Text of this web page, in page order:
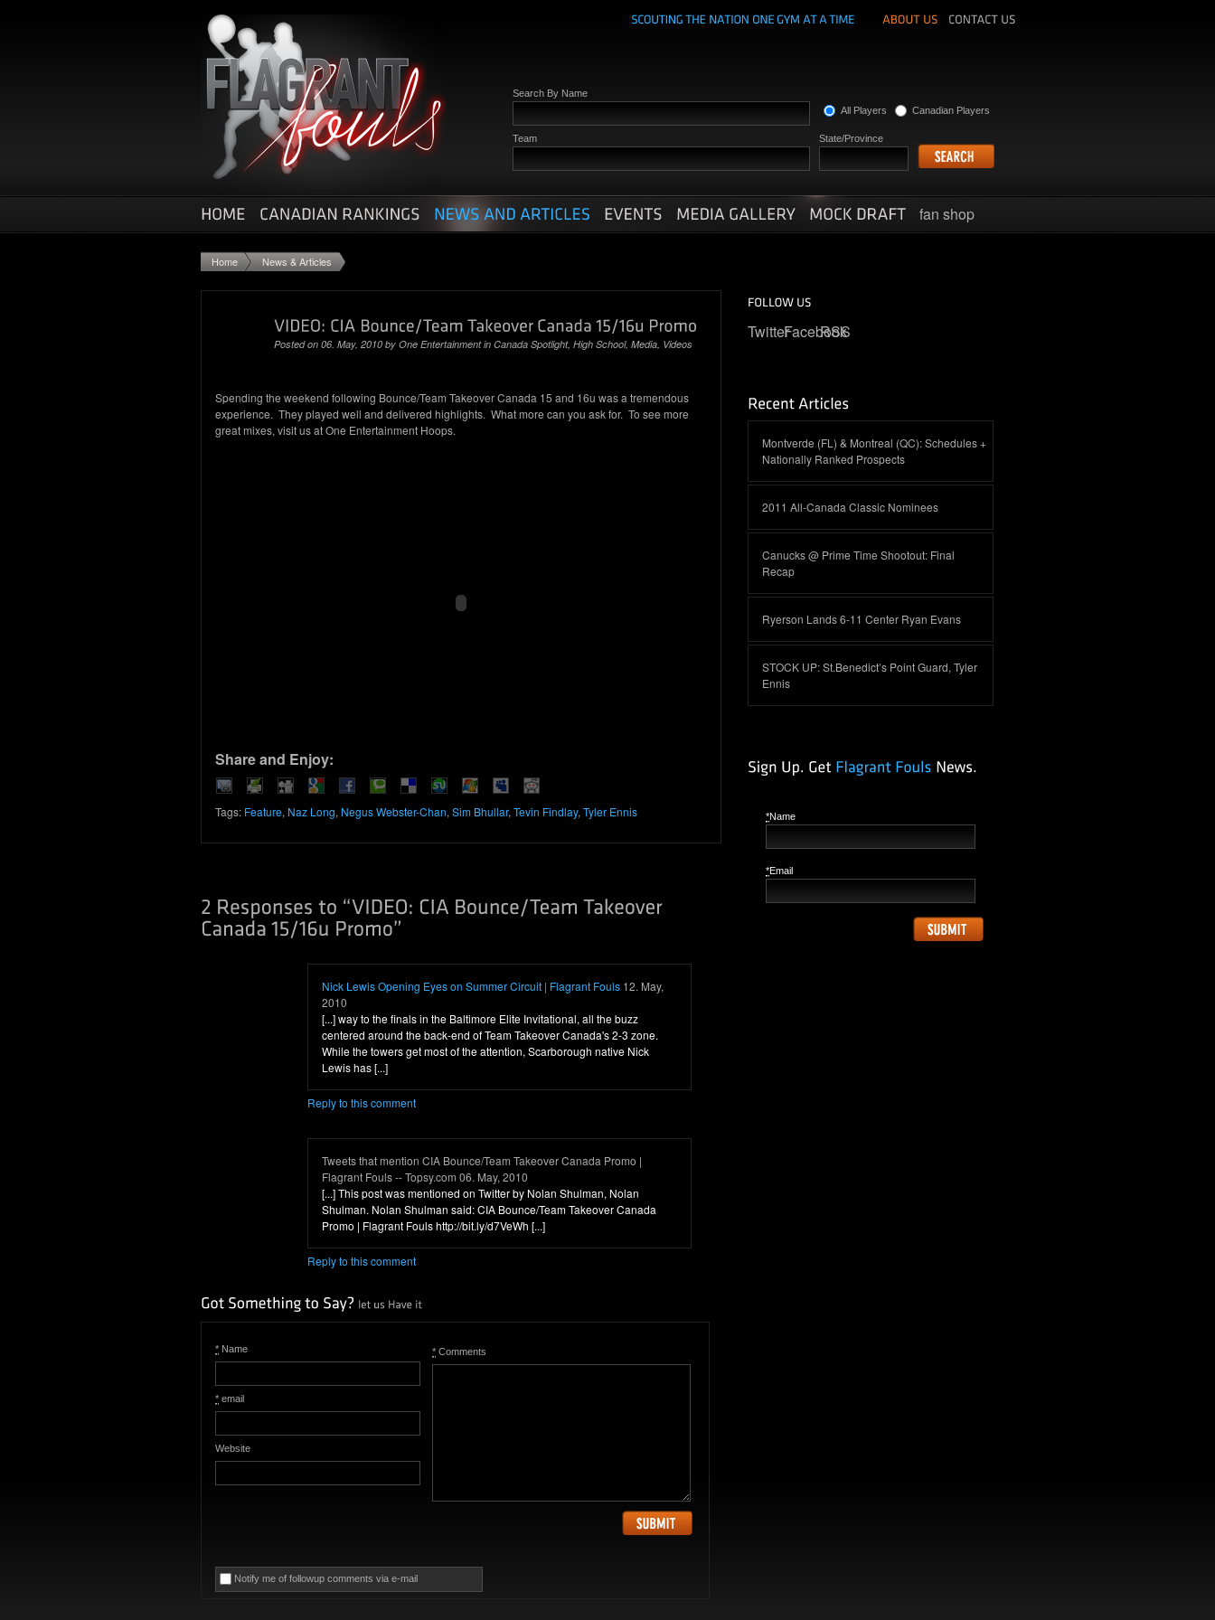
Search By Name
All Players
Canadian Players
Team State/Province
fan shop
Home News & Articles
Posted on 06. May, 2010 by One Entertainmentin Canada Spotlight, High School, Media, Videos
Spending the weekend following Bounce/Team Takeover Canada 15 and 16u was a tremendous
experience. They played well and delivered highlights. What more can you ask for. To see more
great mixes, visit us at One Entertainment Hoops.
Share and Enjoy:
Tags: Feature, Naz Long, Negus Webster-Chan, Sim Bhullar, Tevin Findlay, Tyler Ennis
Nick Lewis Opening Eyes on Summer Circuit | Flagrant Fouls 12. May,
2010
[...] way to the finals in the Baltimore Elite Invitational, all the buzz
centered around the back-end of Team Takeover Canada's 2-3 zone.
While the towers get most of the attention, Scarborough native Nick
Lewis has [...]
Reply to this comment
Tweets that mention CIA Bounce/Team Takeover Canada Promo |
Flagrant Fouls -- Topsy.com 06. May, 2010
[...] This post was mentioned on Twitter by Nolan Shulman, Nolan
Shulman. Nolan Shulman said: CIA Bounce/Team Takeover Canada
Promo | Flagrant Fouls http://bit.ly/d7VeWh [...]
Reply to this comment
* Name
* email
Website
* Comments
Notify me of followup comments via e-mail
TwitterFacebook
RSS
Montverde (FL) & Montreal (QC): Schedules +
Nationally Ranked Prospects
2011 All-Canada Classic Nominees
Canucks @ Prime Time Shootout: Final
Recap
Ryerson Lands 6-11 Center Ryan Evans
STOCK UP: St.Benedict’s Point Guard, Tyler
Ennis
*Name
*Email